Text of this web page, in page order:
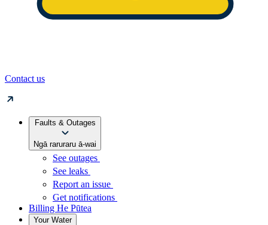
Contact us
Faults & Outages
Ngā raruraru ā-wai
See outages
See leaks
Report an issue
Get notifications
Billing He Pūtea
Your Water